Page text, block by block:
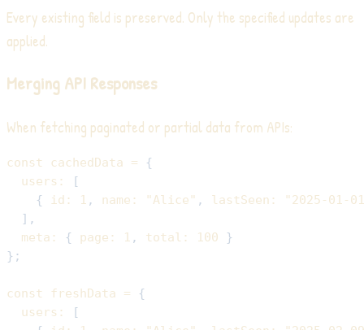
Every existing field is preserved. Only the specified updates are
applied.
Merging API Responses
When fetching paginated or partial data from APIs:
const cachedData =
{
users :
[
{
id : 1 , name : "Alice" , lastSeen :
"2025-01-
] ,
meta : { page : 1 , total : 100
}
} ;
const freshData =
{
users :
[